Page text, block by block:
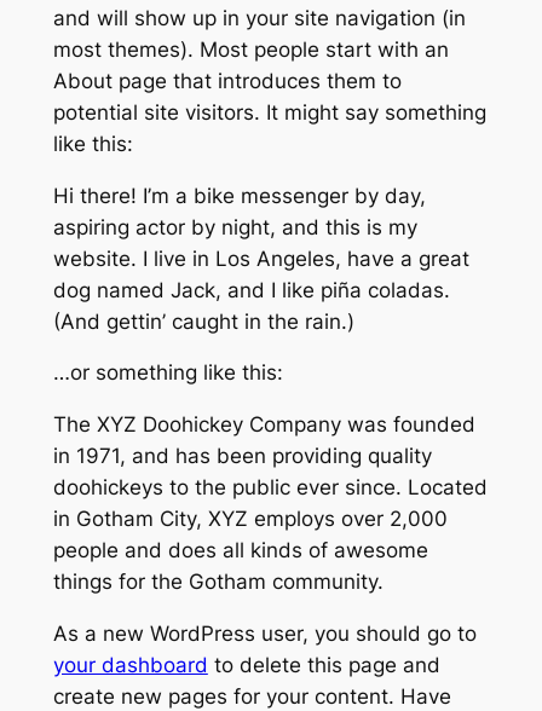
and will show up in your site navigation (in
most themes). Most people start with an
About page that introduces them to
potential site visitors. It might say something
like this:
Hi there! I’m a bike messenger by day,
aspiring actor by night, and this is my
website. I live in Los Angeles, have a great
dog named Jack, and I like piña coladas.
(And gettin’ caught in the rain.)
…or something like this:
The XYZ Doohickey Company was founded
in 1971, and has been providing quality
doohickeys to the public ever since. Located
in Gotham City, XYZ employs over 2,000
people and does all kinds of awesome
things for the Gotham community.
As a new WordPress user, you should go to
your dashboard to delete this page and
create new pages for your content. Have